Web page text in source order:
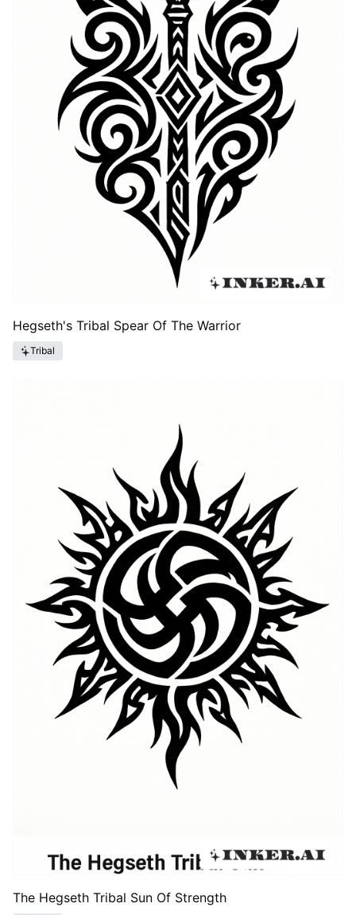
Hegseth's Tribal Spear Of The Warrior
Tribal
The Hegseth Tribal Sun Of Strength